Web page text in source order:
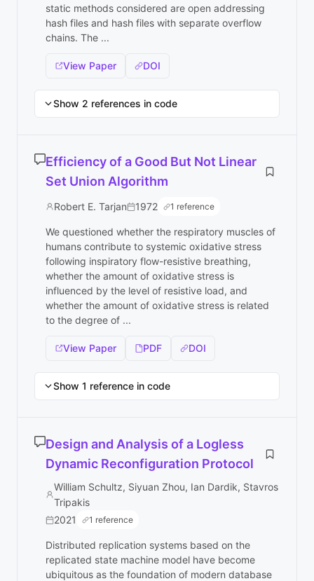
static methods considered are open addressing
hash files and hash files with separate overflow
chains. The ...
View Paper DOI
Show 2 references in code
Efficiency of a Good But Not Linear
Set Union Algorithm
Robert E. Tarjan 1972 1 reference
We questioned whether the respiratory muscles of
humans contribute to systemic oxidative stress
following inspiratory flow-resistive breathing,
whether the amount of oxidative stress is
influenced by the level of resistive load, and
whether the amount of oxidative stress is related
to the degree of ...
View Paper PDF DOI
Show 1 reference in code
Design and Analysis of a Logless
Dynamic Reconfiguration Protocol
William Schultz, Siyuan Zhou, Ian Dardik, Stavros
Tripakis
2021
1 reference
Distributed replication systems based on the
replicated state machine model have become
ubiquitous as the foundation of modern database